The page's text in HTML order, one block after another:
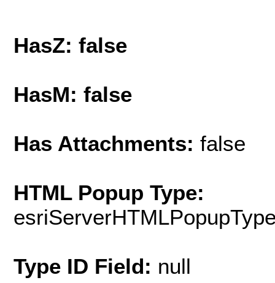
HasZ: false
HasM: false
Has Attachments: false
HTML Popup Type:
Type ID Field: null